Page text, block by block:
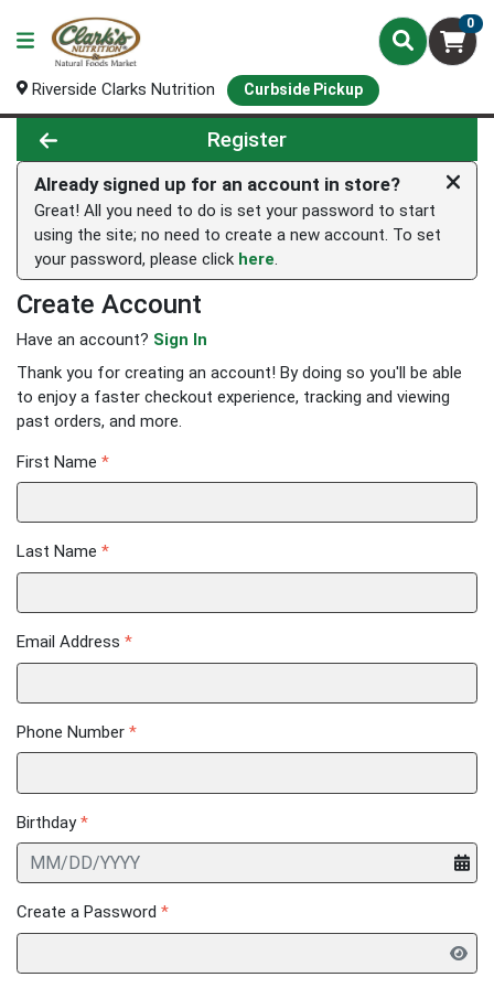
0
Riverside Clarks Nutrition Curbside Pickup
Register
Already signed up for an account in store?
Great! All you need to do is set your password to start
using the site; no need to create a new account. To set
your password, please click here
Create Account
Have an account? Sign In
Thank you for creating an account! By doing so you'll be able
to enjoy a faster checkout experience, tracking and viewing
past orders, and more.
First Name *
Last Name *
Email Address *
Phone Number *
Birthday *
Create a Password *